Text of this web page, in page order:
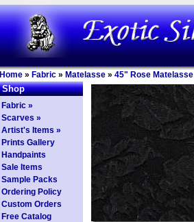
Home » Fabric » Matelasse » 45" Rose Matelasse
Shop
Fabric »
Scarves »
Artist's Items »
Prints Gallery
Handpaints
Sale Items
Sample Packs
Ordering Policy
Custom Orders
Free Catalog